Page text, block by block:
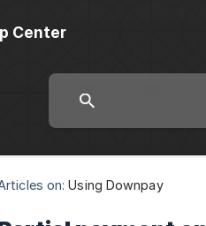
Center
on: Using Downpay